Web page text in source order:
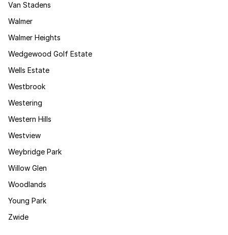
Van Stadens
Walmer
Walmer Heights
Wedgewood Golf Estate
Wells Estate
Westbrook
Westering
Western Hills
Westview
Weybridge Park
Willow Glen
Woodlands
Young Park
Zwide